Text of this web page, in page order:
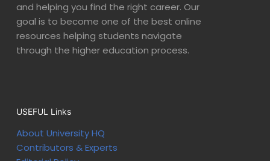
and helping you find the right career. Our
goal is to become one of the best online
resources helping students navigate
through the higher education process.
USEFUL Links
About University HQ
Contributors & Experts